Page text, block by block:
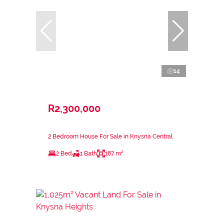
14
R2,300,000
2 Bedroom House For Sale in Knysna Central
2 Bed 1 Bath 187 m²